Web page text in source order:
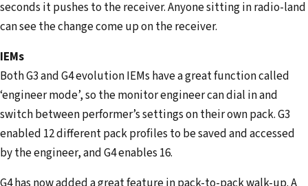
seconds it pushes to the receiver. Anyone sitting in radio-land
can see the change come up on the receiver.
IEMs
Both G3 and G4 evolution IEMs have a great function called
‘engineer mode’, so the monitor engineer can dial in and
switch between performer’s settings on their own pack. G3
enabled 12 different pack profiles to be saved and accessed
by the engineer, and G4 enables 16.